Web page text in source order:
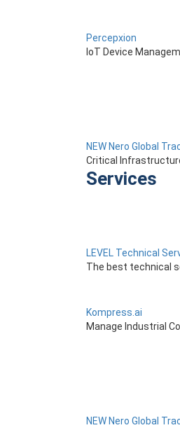
Percepxion
IoT Device
NEW Nero Global
Critical
Services
LEVEL Technical
The best technical
Kompress.ai
Manage Industrial
NEW Nero Global